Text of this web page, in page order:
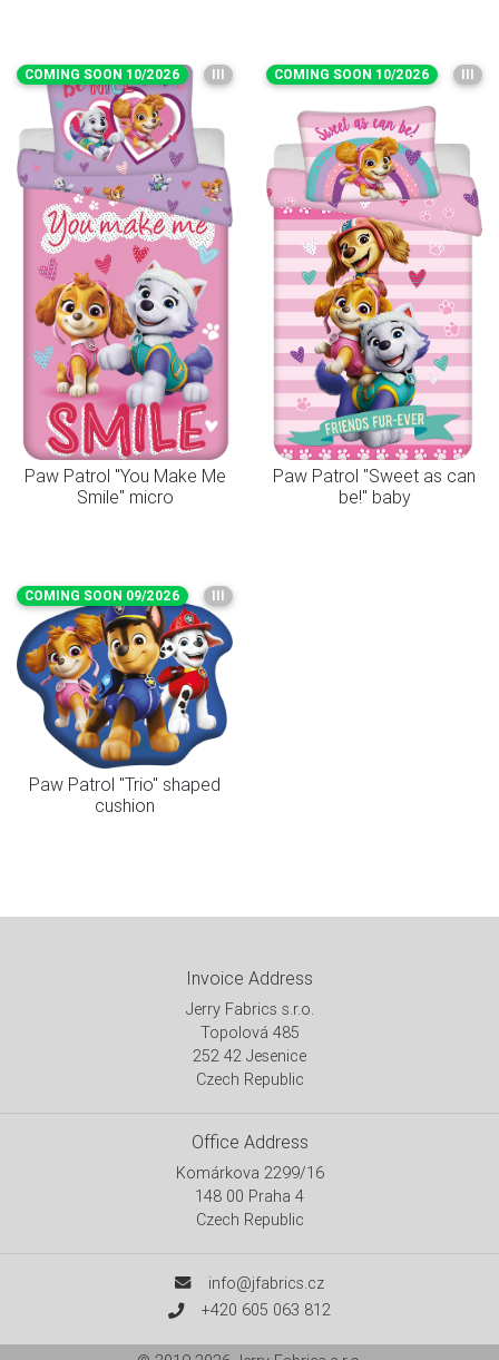
COMING SOON 10/2026 III
Paw Patrol "You Make Me
Smile" micro
COMING SOON 10/2026 III
Paw Patrol "Sweet as can
be!" baby
COMING SOON 09/2026 III
Paw Patrol "Trio" shaped
cushion
Invoice Address
Jerry Fabrics s.r.o.
Topolová 485
252 42 Jesenice
Czech Republic
Office Address
Komárkova 2299/16
148 00 Praha 4
Czech Republic
info@jfabrics.cz
+420 605 063 812